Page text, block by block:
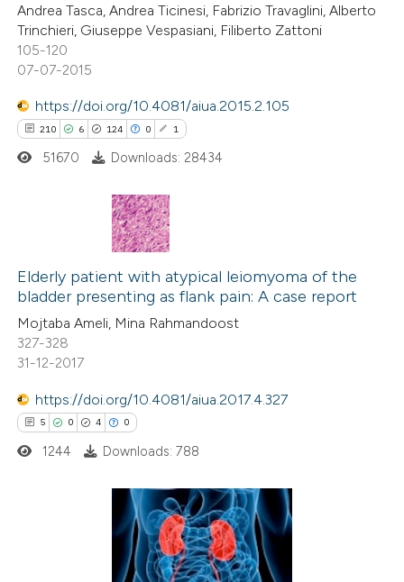
shows how a scientific paper
been cited by providing the
of the citation, a
describing whether
mentions, or contrasts
claim, and a label
Andrea Tasca, Andrea Ticinesi, Fabrizio Travaglini, Alberto
Trinchieri, Giuseppe Vespasiani, Filiberto Zattoni
105-120
07-07-2015
https://doi.org/10.4081/aiua.2015.2.105
210 6 124 0 1
has 1 erratum
210
6
124
0
Citing Publications
Supporting
Mentioning
Contrasting
See how this article has been
Scite shows how a scientific paper
has been cited by providing the
context of the citation, a
51670 Downloads: 28434
Elderly patient with atypical leiomyoma of the
bladder presenting as flank pain: A case report
Mojtaba Ameli, Mina Rahmandoost
327-328
31-12-2017
https://doi.org/10.4081/aiua.2017.4.327
5 0 4 0
Citing Publications
1244 Downloads: 788